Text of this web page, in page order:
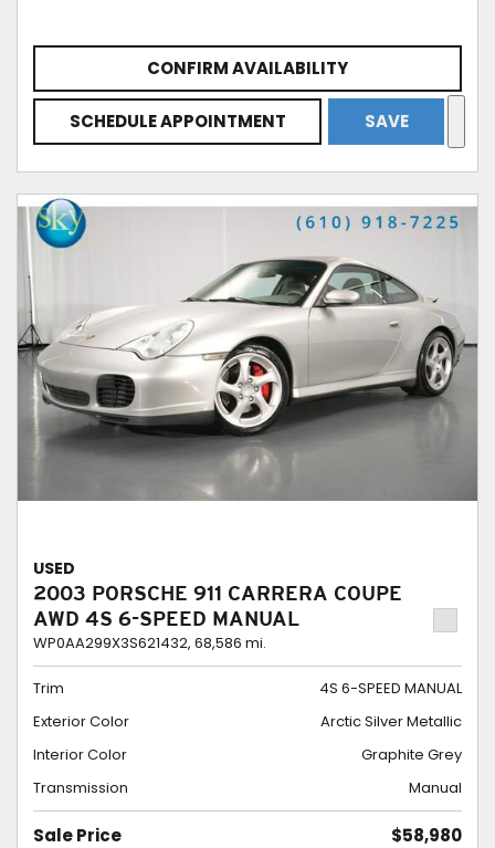
CONFIRM AVAILABILITY
SCHEDULE APPOINTMENT SAVE
USED
2003 PORSCHE 911 CARRERA COUPE
AWD 4S 6-SPEED MANUAL
WP0AA299X3S621432, 68,586 mi.
Trim
4S 6-SPEED MANUAL
Exterior Color
Arctic Silver Metallic
Interior Color
Graphite Grey
Transmission
Manual
Sale Price $58,980